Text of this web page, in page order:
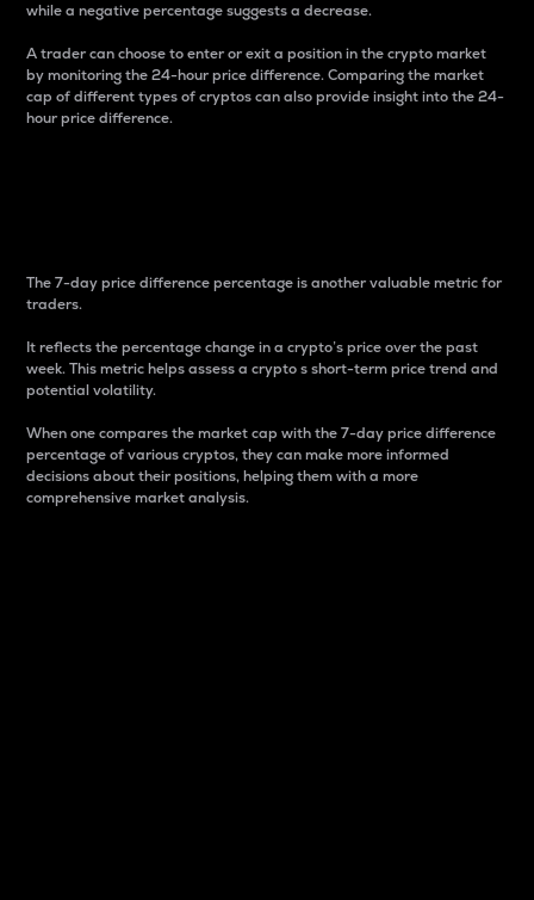
while a negative percentage suggests a decrease.
A trader can choose to enter or exit a position in the crypto market
by monitoring the 24-hour price difference. Comparing the market
cap of different types of cryptos can also provide insight into the 24-
hour price difference.
The 7-day price difference percentage is another valuable metric for
traders.
It reflects the percentage change in a crypto’s price over the past
week. This metric helps assess a crypto s short-term price trend and
potential volatility.
When one compares the market cap with the 7-day price difference
percentage of various cryptos, they can make more informed
decisions about their positions, helping them with a more
comprehensive market analysis.